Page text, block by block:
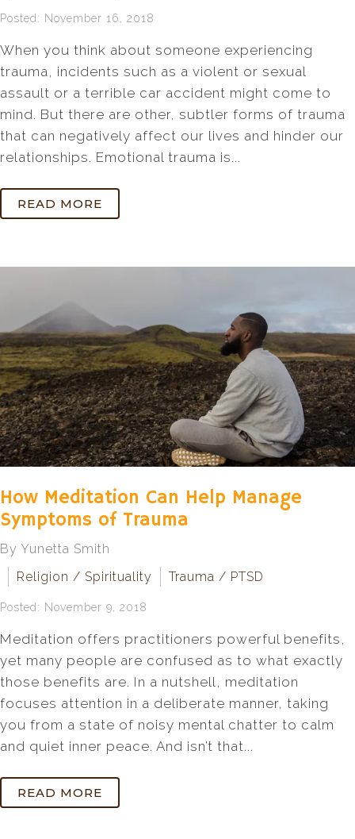
Posted: November 16, 2018
When you think about someone experiencing
trauma, incidents such as a violent or sexual
assault or a terrible car accident might come to
mind. But there are other, subtler forms of trauma
that can negatively affect our lives and hinder our
relationships. Emotional trauma is...
READ MORE
How Meditation Can Help Manage
Symptoms of Trauma
By Yunetta Smith
Religion / Spirituality
Trauma / PTSD
Posted: November 9, 2018
Meditation offers practitioners powerful benefits,
yet many people are confused as to what exactly
those benefits are. In a nutshell, meditation
focuses attention in a deliberate manner, taking
you from a state of noisy mental chatter to calm
and quiet inner peace. And isn’t that...
READ MORE